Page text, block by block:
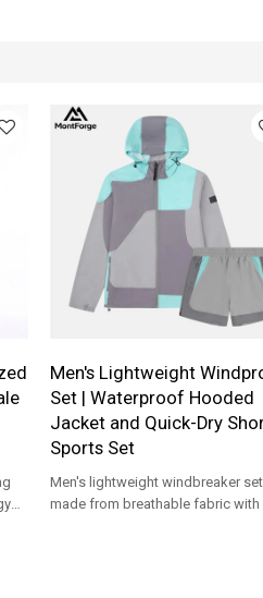
Men's Lightweight
Set | Waterproof Hooded
Jacket and Quick-Dry
Sports Set
Men's lightweight windbreaker
made from breathable fabric with